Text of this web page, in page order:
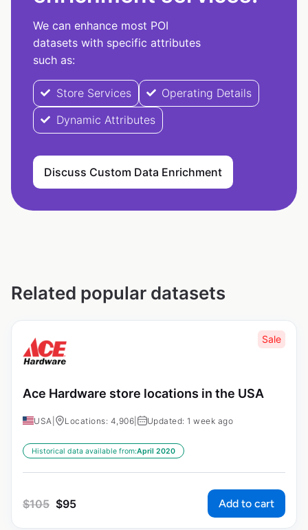
We can enhance most POI
datasets with specific attributes
such as:
Store Services
Operating Details
Dynamic Attributes
Discuss Custom Data Enrichment
Related popular datasets
Sale
Ace Hardware store locations in the USA
USA Locations: 4,906 Updated: 1 week ago
Historical data available from:April 2020
$105 $95 Add to cart